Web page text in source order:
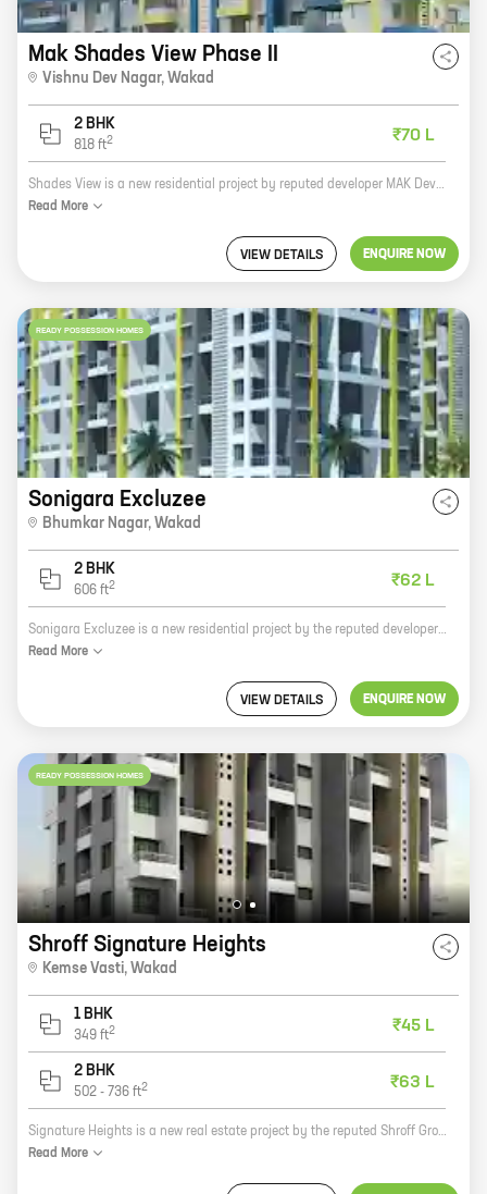
Mak Shades View Phase II
Vishnu Dev Nagar, Wakad
2 BHK
818 ft2 ₹70 L
Shades View is a new residential project by reputed developer MAK Developers. The project is located in Vishnu Dev Nagar, Wakad, which is a prime location in Pune. The project offers 2 BHK homes with carpet areas ranging from 818 ft to 818 ft. The homes are spacious and well-designed, and they offer all the amenities that you need for a comfortable living. The project is also located close to schools, hospitals, and other amenities, making it a great choice for families. If you are looking for a new home in Pune, Shades View is a great option. The project is well-located, the homes are spacious and well-designed, and the amenities are top-notch. Contact MAK Developers today to book your home at Shades View!
Read More
VIEW DETAILS ENQUIRE NOW
READY POSSESSION HOMES
Sonigara Excluzee
Bhumkar Nagar, Wakad
2 BHK
606 ft2 ₹62 L
Sonigara Excluzee is a new residential project by the reputed developer Sonigara Homes. It is located in Bhumkar Nagar, Wakad, Pune, and offers 2 BHK homes with carpet areas ranging from 606 ft to 606 ft. The project is well-connected to all major amenities and landmarks, such as schools, hospitals, shopping malls, and the Pune International Airport. It is also surrounded by lush green parks and open spaces, making it an ideal place to live. Sonigara Excluzee is a great investment opportunity for those looking for a home in a prime location. The project is well-planned and designed, and the amenities are top-notch. The project is also backed by the reputation of Sonigara Homes, a well-established developer with a proven track record. If you are looking for a new home in Pune, Sonigara Excluzee is the perfect place for you. Contact us today to book your unit!
Read More
VIEW DETAILS ENQUIRE NOW
READY POSSESSION HOMES
Shroff Signature Heights
Kemse Vasti, Wakad
1 BHK
349 ft2 ₹45 L
2 BHK
502 - 736 ft2 ₹63 L
Signature Heights is a new real estate project by the reputed Shroff Group. It is located at Kemse Vasti, Wakad, which is a prime location in Pune. The project offers 1, 2 BHK homes with carpet areas ranging from 349 ft to 736 ft. The homes are well-designed and spacious, and they offer all the amenities that you need for a comfortable living. The project is also located close to schools, hospitals, and other amenities, making it a great choice for families. If you are looking for a new home in Pune, then Signature Heights is the perfect place for you. Contact us today to book your new home!
Read More